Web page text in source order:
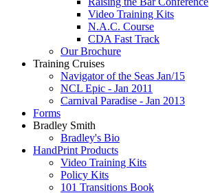
Video Training Kits
N.A.C. Course
CDA Fast Track
Our Brochure
Training Cruises
Navigator of the Seas Jan/15
NCL Epic - Jan 2011
Carnival Paradise - Jan 2013
Forms
Bradley Smith
Bradley's Bio
HandPrint Products
Video Training Kits
Policy Kits
101 Transitions Book